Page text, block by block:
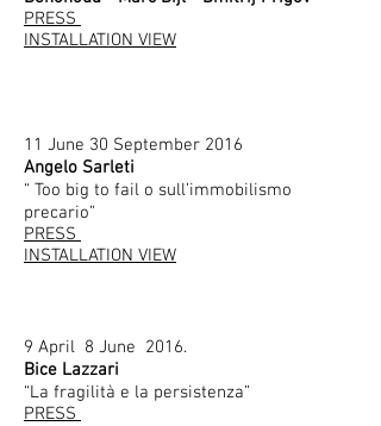
PRESS
INSTALLATION VIEW
11 June 30 September 2016
Angelo Sarleti
“ Too big to fail o sull’immobilismo
precario”
PRESS
INSTALLATION VIEW
9 April 8 June 2016.
Bice Lazzari
“La fragilità e la persistenza”
PRESS